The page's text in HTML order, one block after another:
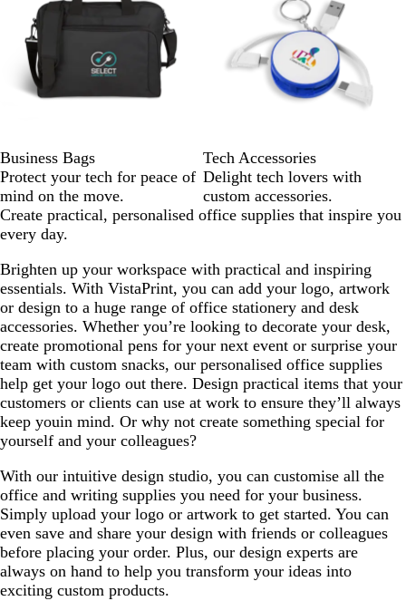
Business Bags
Protect your tech for peace of
mind on the move.
Tech Accessories
Delight tech lovers with
custom accessories.
Create practical, personalised office supplies that inspire you
every day.
Brighten up your workspace with practical and inspiring
essentials. With VistaPrint, you can add your logo, artwork
or design to a huge range of office stationery and desk
accessories. Whether you’re looking to decorate your desk,
create promotional pens for your next event or surprise your
team with custom snacks, our personalised office supplies
help get your logo out there. Design practical items that your
customers or clients can use at work to ensure they’ll always
keep youin mind. Or why not create something special for
yourself and your colleagues?
With our intuitive design studio, you can customise all the
office and writing supplies you need for your business.
Simply upload your logo or artwork to get started. You can
even save and share your design with friends or colleagues
before placing your order. Plus, our design experts are
always on hand to help you transform your ideas into
exciting custom products.